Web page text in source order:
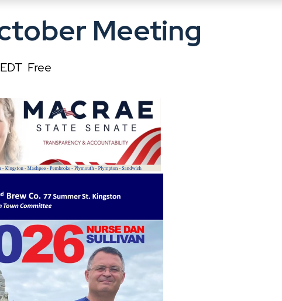
Meeting
EDT Free